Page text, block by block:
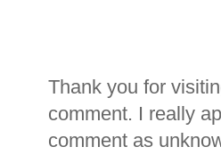
Thank you for
comment. I really
comment as